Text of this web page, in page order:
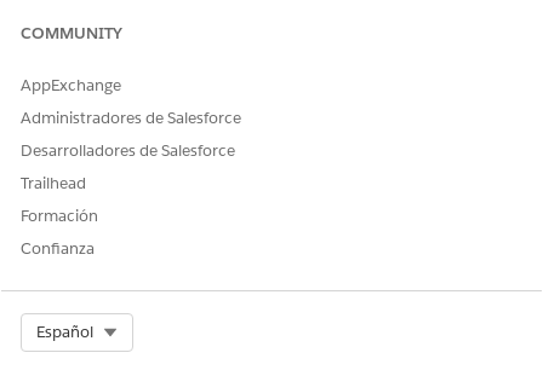
COMMUNITY
AppExchange
Administradores de Salesforce
Desarrolladores de Salesforce
Trailhead
Formación
Confianza
Español